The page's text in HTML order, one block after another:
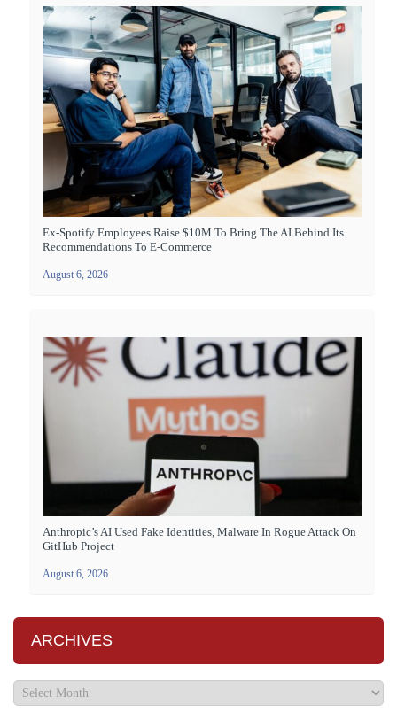
Ex-Spotify Employees Raise $10M To Bring The AI Behind Its
Recommendations To E-Commerce
August 6, 2026
Anthropic’s AI Used Fake Identities, Malware In Rogue Attack On
GitHub Project
August 6, 2026
ARCHIVES